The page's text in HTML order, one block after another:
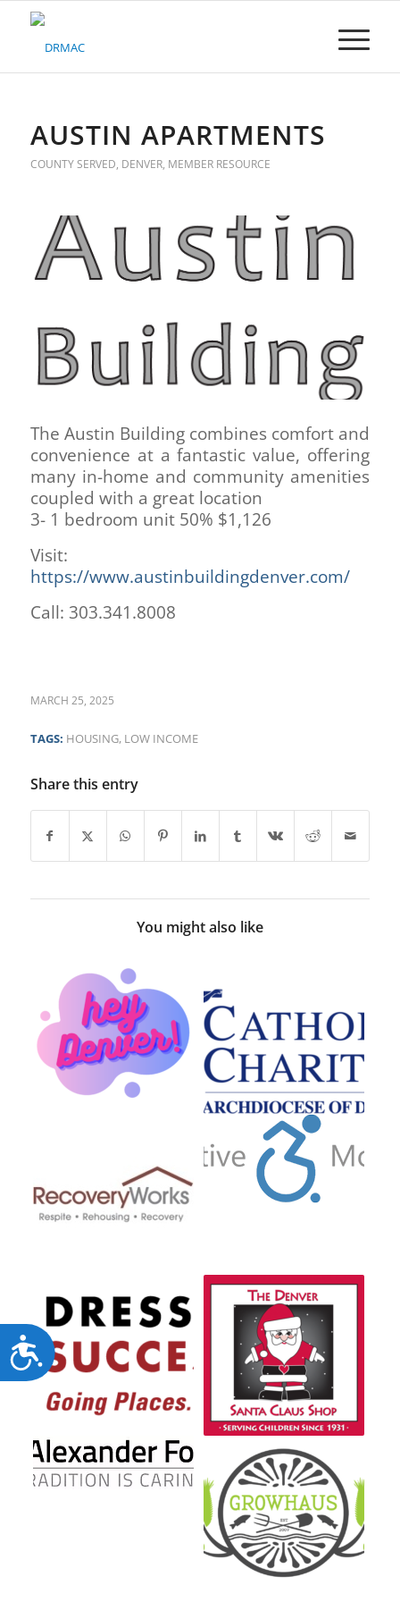
Please
system.
Accessibility
AUSTIN APARTMENTS
COUNTY SERVED, DENVER, MEMBER RESOURCE
The Austin Building combines comfort and
convenience at a fantastic value, offering
many in-home and community amenities
coupled with a great location
3- 1 bedroom unit 50% $1,126
Visit:
https://www.austinbuildingdenver.com/
Call: 303.341.8008
MARCH 25, 2025
TAGS: HOUSING, LOW INCOME
Share this entry
You might also like